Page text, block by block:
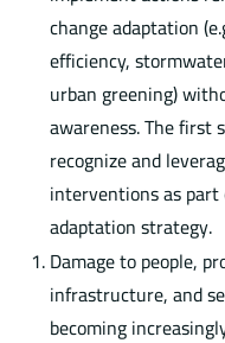
change adaptation
efficiency,
urban greening)
awareness. The first
recognize and
interventions as
adaptation strategy.
Damage to people,
infrastructure, and
becoming